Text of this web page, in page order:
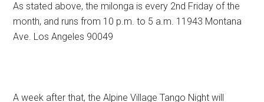
As stated above, the milonga is every 2nd Friday of the
month, and runs from 10 p.m. to 5 a.m. 11943 Montana
Ave. Los Angeles 90049
A week after that, the Alpine Village Tango Night will